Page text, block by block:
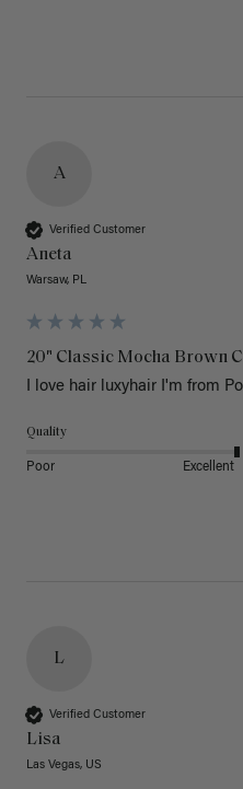
A
Verified Customer
Aneta
Warsaw, PL
20" Classic Mocha Brown
I love hair luxyhair I'm from
Quality
Poor Excellent
L
Verified Customer
Lisa
Las Vegas, US